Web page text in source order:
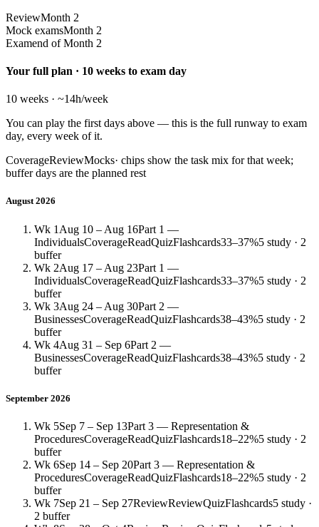
ReviewMonth 2
Mock examsMonth 2
Examend of Month 2
Your full plan · 10 weeks to exam day
10 weeks · ~14h/week
You can play the first days above — this is the full runway to exam
day, every week of it.
CoverageReviewMocks· chips show the task mix for that week;
buffer days are the planned rest
August 2026
Wk 1 Aug 10 – Aug 16Part 1 —
IndividualsCoverageReadQuizFlashcards33–37%5 study · 2
buffer
Wk 2Aug 17 – Aug 23Part 1 —
IndividualsCoverageReadQuizFlashcards33–37%5 study · 2
buffer
Wk 3Aug 24 – Aug 30Part 2 —
BusinessesCoverageReadQuizFlashcards38–43%5 study · 2
buffer
Wk 4Aug 31 – Sep 6Part 2 —
BusinessesCoverageReadQuizFlashcards38–43%5 study · 2
buffer
September 2026
Wk 5Sep 7 – Sep 13Part 3 — Representation &
ProceduresCoverageReadQuizFlashcards18–22%5 study · 2
buffer
Wk 6Sep 14 – Sep 20Part 3 — Representation &
ProceduresCoverageReadQuizFlashcards18–22%5 study · 2
buffer
Wk 7Sep 21 – Sep 27ReviewReviewQuizFlashcards5 study ·
2 buffer